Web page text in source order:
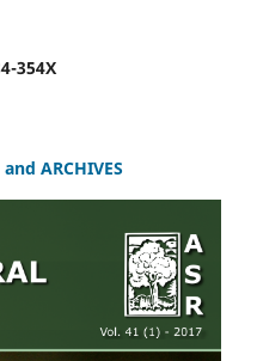
354X
ARCHIVES